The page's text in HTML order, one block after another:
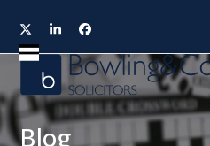
TwitterLinkedInFacebook
Open
mobile
menu
Close
mobile
menu
Blog